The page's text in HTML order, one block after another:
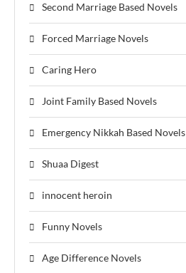
Second Marriage Based Novels
Forced Marriage Novels
Caring Hero
Joint Family Based Novels
Emergency Nikkah Based Novels
Shuaa Digest
innocent heroin
Funny Novels
Age Difference Novels